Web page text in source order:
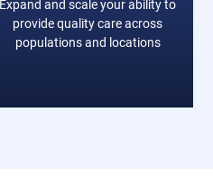
Expand and scale your ability to
provide quality care across
populations and locations